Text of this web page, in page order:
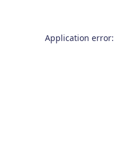
Application